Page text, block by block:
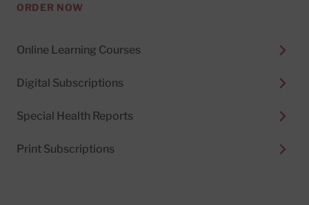
ORDER NOW
Online Learning Courses
Digital Subscriptions
Special Health Reports
Print Subscriptions